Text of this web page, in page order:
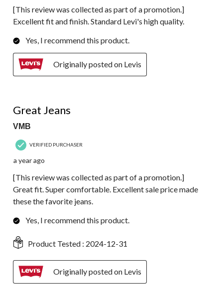
[This review was collected as part of a promotion.]
Excellent fit and finish. Standard Levi's high quality.
Yes, I recommend this product.
Originally posted on Levis
Great Jeans
VMB
VERIFIED PURCHASER
a year ago
[This review was collected as part of a promotion.]
Great fit. Super comfortable. Excellent sale price made
these the favorite jeans.
Yes, I recommend this product.
Product Tested : 2024-12-31
Originally posted on Levis